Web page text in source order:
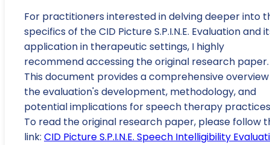
For practitioners interested in delving deeper into
specifics of the CID Picture S.P.I.N.E. Evaluation and
application in therapeutic settings, I highly
recommend accessing the original research paper.
This document provides a comprehensive
the evaluation's development, methodology, and
potential implications for speech therapy
To read the original research paper, please follow
link: CID Picture S.P.I.N.E. Speech Intelligibility